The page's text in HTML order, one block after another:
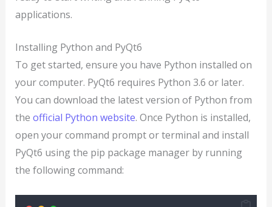
applications.
Installing Python and PyQt6
To get started, ensure you have Python installed on
your computer. PyQt6 requires Python 3.6 or later.
You can download the latest version of Python from
the official Python website. Once Python is installed,
open your command prompt or terminal and install
PyQt6 using the pip package manager by running
the following command: